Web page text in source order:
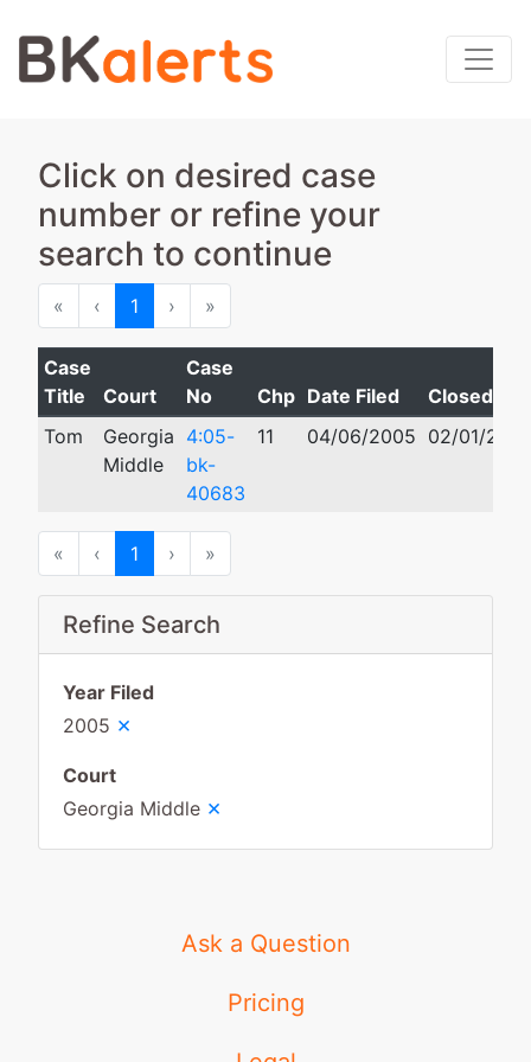
Refine Search
Year Filed
2005 ×
Court
Georgia Middle ×
Click on desired case
number or refine your
search to continue
« First‹ Previous
1 › Next
»
Case
Title
Court
Case
No
Chp Date Filed
Closed
Tom
Georgia
Middle
4:05-
bk-
40683
11 04/06/2005 02/01/2012
« First‹ Previous
1 › Next
»
Ask a Question
Pricing